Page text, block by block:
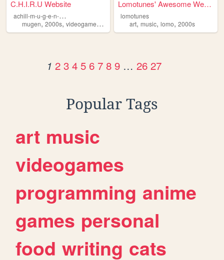
C.H.I.R.U Website
a
chill-m-u-g-e-n-website
mugen,2000s, videogames , progamming ,games
Lomotunes' Awesome Website!
lomotunes
art,music,lomo,2000s
1 2 3 4 5 6 7 8 9 … 26 27
Popular Tags
art music
videogames
programming anime
games personal
food writing cats